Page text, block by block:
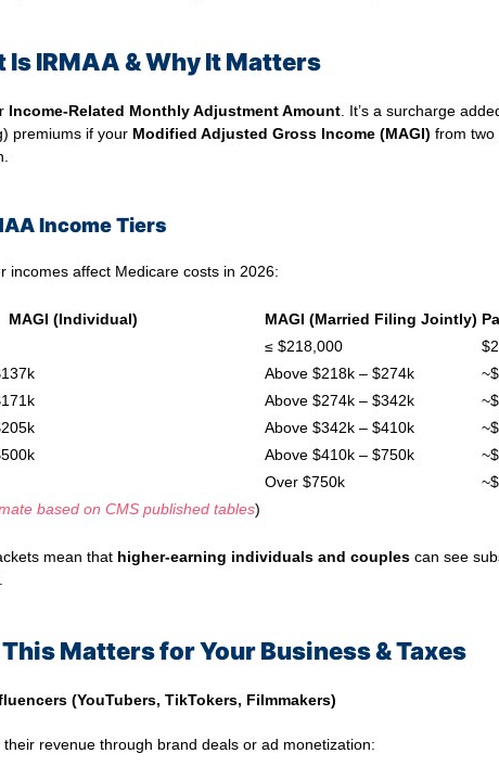
Is IRMAA & Why It Matters
Income‑Related Monthly Adjustment Amount . It’s a surcharge
premiums if your Modified Adjusted Gross Income (MAGI) from two
Income Tiers
incomes affect Medicare costs in 2026:
MAGI (Individual) MAGI (Married Filing Jointly)
≤ $218,000
Above $218k – $274k
Above $274k – $342k
Above $342k – $410k
Above $410k – $750k
Over $750k
based on CMS published tables)
mean that higher‑earning individuals and couples can see
Matters for Your Business & Taxes
(YouTubers, TikTokers, Filmmakers)
revenue through brand deals or ad monetization: